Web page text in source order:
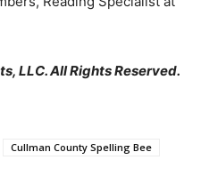
LLC. All Rights Reserved.
Cullman County Spelling Bee